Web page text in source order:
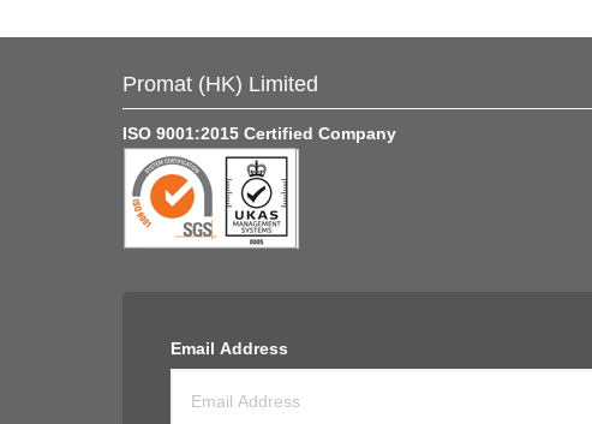
Promat (HK) Limited
ISO 9001:2015 Certified Company
Email Address